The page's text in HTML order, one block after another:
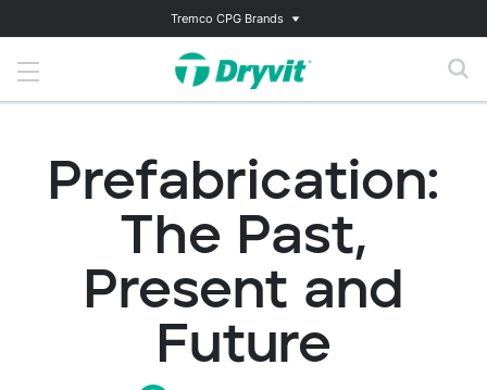
Tremco CPG Brands
Prefabrication:
The Past,
Present and
Future